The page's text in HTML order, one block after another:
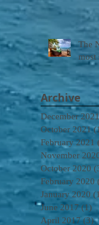
The
most
Archive
December 2021
October 2021
February 2021
November
October 2020
February 2020
January 2020
June 2017 (1)
April 2017 (3)